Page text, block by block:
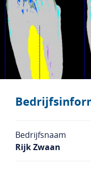
Bedrijfsnaam
Rijk Zwaan